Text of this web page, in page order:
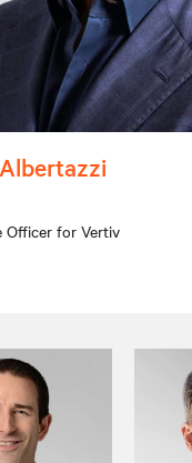
Officer for Vertiv